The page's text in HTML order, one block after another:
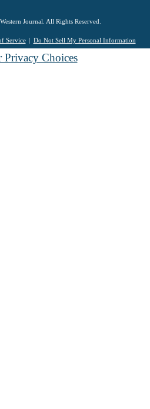
Journal. All Rights Reserved.
Service Do Not Sell My Personal Information
Privacy Choices